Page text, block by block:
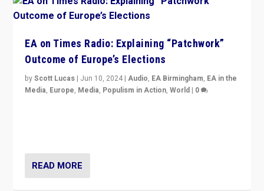
EA on Times Radio: Explaining “Patchwork”
Outcome of Europe’s Elections
byScott Lucas | Jun 10, 2024 |Audio, EA Birmingham, EA in the
Media, Europe, Media, Populism in Action,World | 0
READ MORE